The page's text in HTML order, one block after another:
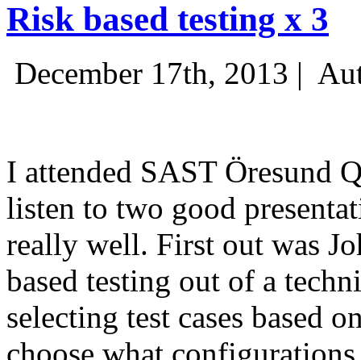
Risk based testing x 3
December 17th, 2013 |
I attended SAST Öresund
listen to two good
really well. First out was
based testing out of a
selecting test cases based